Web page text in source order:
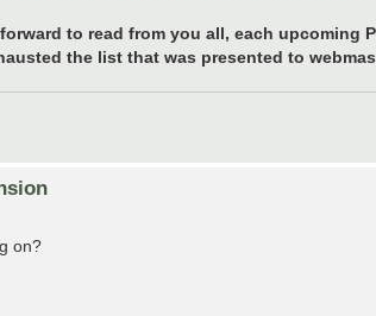
to read from you all, each upcoming
the list that was presented to
on?